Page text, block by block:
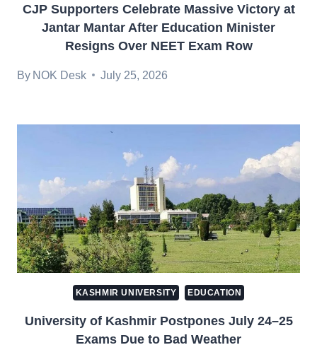
CJP Supporters Celebrate Massive Victory at
Jantar Mantar After Education Minister
Resigns Over NEET Exam Row
By NOK Desk July 25, 2026
KASHMIR UNIVERSITY EDUCATION
University of Kashmir Postpones July 24–25
Exams Due to Bad Weather